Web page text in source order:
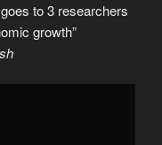
to 3 researchers
growth”